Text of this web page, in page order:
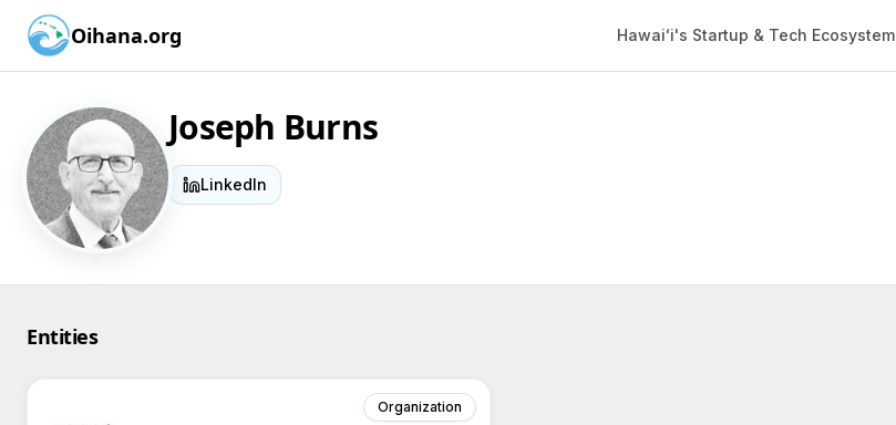
Oihana.org Hawaiʻi's Startup & Tech Ecosystem
Joseph Burns
LinkedIn
Entities
Organization